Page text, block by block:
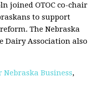
joined OTOC co-chair
to support
The Nebraska
Dairy Association also
Business,